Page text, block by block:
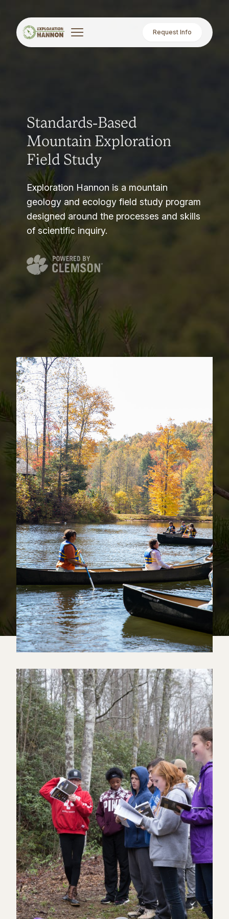
Request Info
Standards-Based
Mountain Exploration
Field Study
Exploration Hannon is a mountain
geology and ecology field study program
designed around the processes and skills
of scientific inquiry.